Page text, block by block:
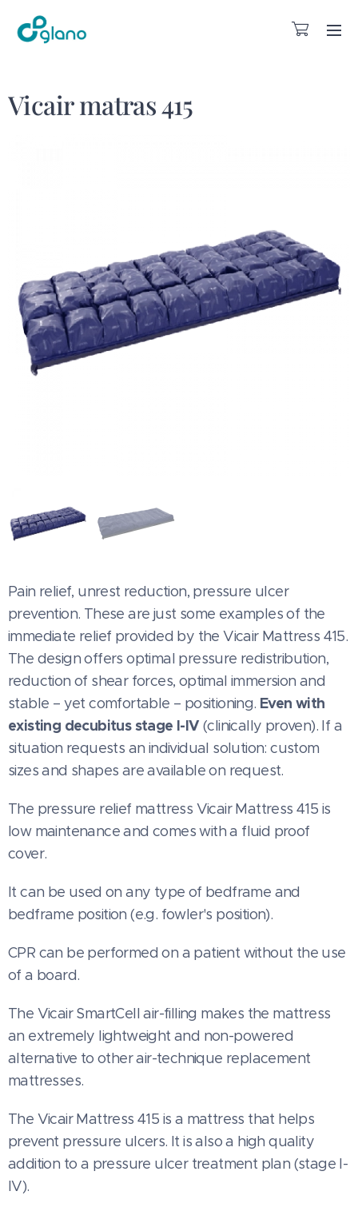
Vicair matras 415
Pain relief, unrest reduction, pressure ulcer
prevention. These are just some examples of the
immediate relief provided by the Vicair Mattress 415.
The design offers optimal pressure redistribution,
reduction of shear forces, optimal immersion and
stable – yet comfortable – positioning. Even with
existing decubitus stage I-IV (clinically proven). If a
situation requests an individual solution: custom
sizes and shapes are available on request.
The pressure relief mattress Vicair Mattress 415 is
low maintenance and comes with a fluid proof
cover.
It can be used on any type of bedframe and
bedframe position (e.g. fowler's position).
CPR can be performed on a patient without the use
of a board.
The Vicair SmartCell air-filling makes the mattress
an extremely lightweight and non-powered
alternative to other air-technique replacement
mattresses.
The Vicair Mattress 415 is a mattress that helps
prevent pressure ulcers. It is also a high quality
addition to a pressure ulcer treatment plan (stage I-
IV).